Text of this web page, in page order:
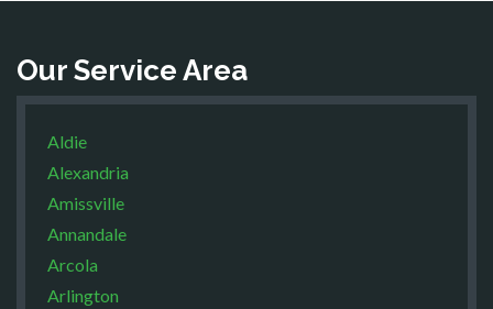
Our Service Area
Aldie
Alexandria
Amissville
Annandale
Arcola
Arlington